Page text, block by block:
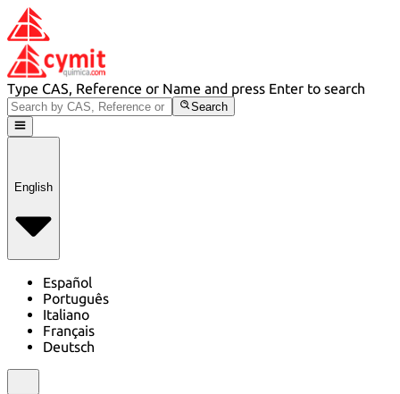
Type CAS, Reference or Name and press Enter to search
Search
English
Español
Português
Italiano
Français
Deutsch